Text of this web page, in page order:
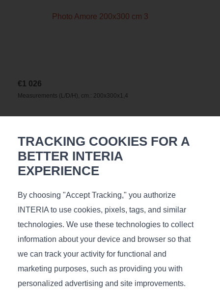
€1 026
Measurements (L/D/H), cm.: 200х300х1,4
Products
TRACKING COOKIES FOR A
BETTER INTERIA
EXPERIENCE
By choosing "Accept Tracking," you authorize
INTERIA to use cookies, pixels, tags, and similar
technologies. We use these technologies to collect
information about your device and browser so that
we can track your activity for functional and
marketing purposes, such as providing you with
personalized advertising and site improvements.